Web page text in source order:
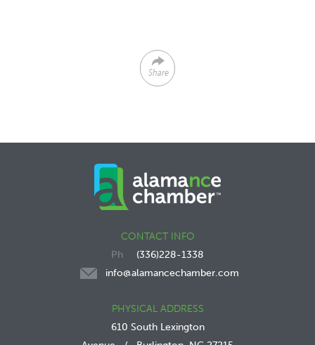
Share
CONTACT INFO
(336)228-1338
info@alamancechamber.com
PHYSICAL ADDRESS
610 South Lexington